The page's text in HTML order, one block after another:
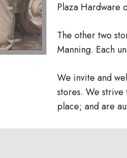
Plaza Hardware
The other two
Manning. Each
We invite and
stores. We
place; and are